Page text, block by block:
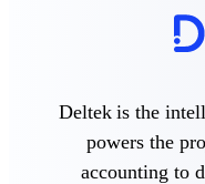
Deltek is the
powers the
accounting to